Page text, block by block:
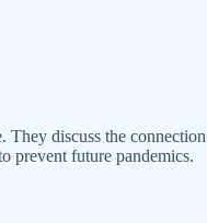
discuss the
prevent future pandemics.